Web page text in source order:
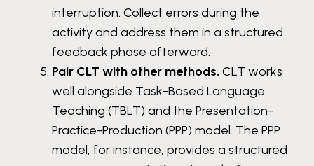
interruption. Collect errors during the
activity and address them in a structured
feedback phase afterward.
Pair CLT with other methods. CLT works
well alongside Task-Based Language
Teaching (TBLT) and the Presentation-
Practice-Production (PPP) model. The PPP
model, for instance, provides a structured